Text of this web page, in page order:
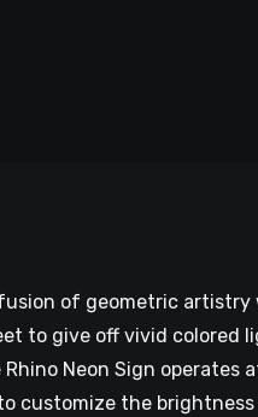
of geometric
to give off vivid colored
Rhino Neon Sign
customize the